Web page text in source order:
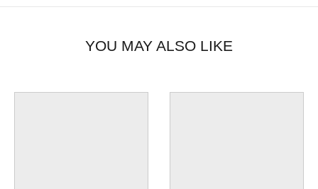
YOU MAY ALSO LIKE